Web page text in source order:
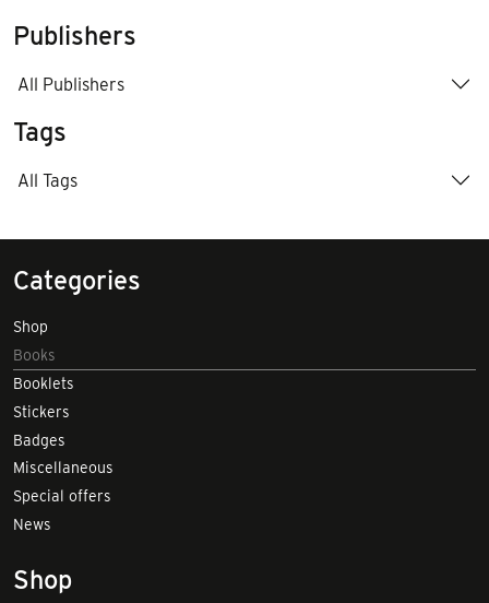
Publishers
All Publishers
Tags
All Tags
Categories
Shop
Books
Booklets
Stickers
Badges
Miscellaneous
Special offers
News
Shop